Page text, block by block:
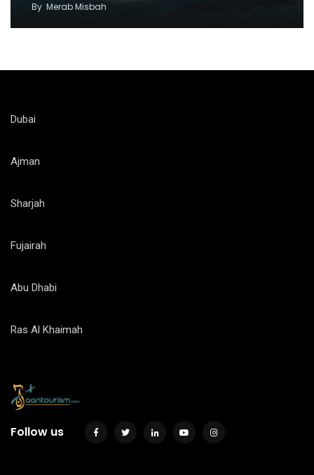
By Merab Misbah
Dubai
Ajman
Sharjah
Fujairah
Abu Dhabi
Ras Al Khaimah
Follow us